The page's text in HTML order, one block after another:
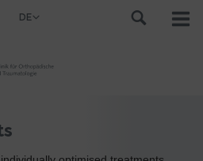
DE